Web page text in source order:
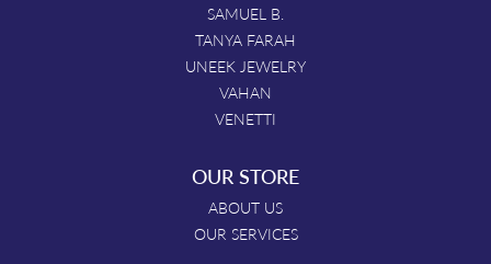
SAMUEL B.
TANYA FARAH
UNEEK JEWELRY
VAHAN
VENETTI
OUR STORE
ABOUT US
OUR SERVICES